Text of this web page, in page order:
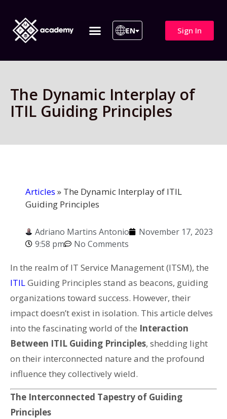
EN Sign In
The Dynamic Interplay of
ITIL Guiding Principles
Articles » The Dynamic Interplay of ITIL
Guiding Principles
Adriano Martins Antonio
November 17, 2023
9:58 pm
No Comments
In the realm of IT Service Management (ITSM), the
ITILGuiding Principles stand as beacons, guiding
organizations toward success. However, their
impact doesn’t exist in isolation. This article delves
into the fascinating world of the Interaction
Between ITIL Guiding Principles, shedding light
on their interconnected nature and the profound
influence they collectively wield.
The Interconnected Tapestry of Guiding
Principles